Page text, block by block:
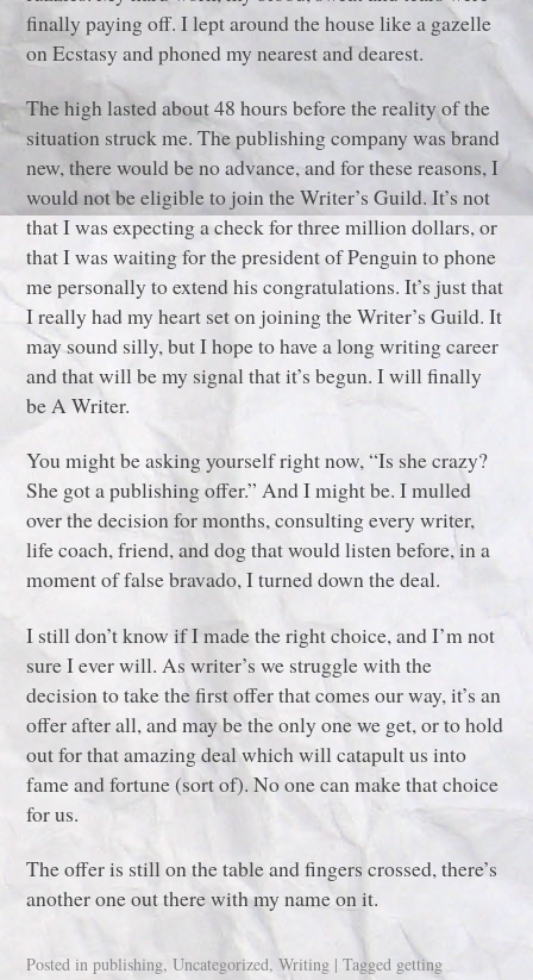
finally paying off. I lept around the house like a gazelle
on Ecstasy and phoned my nearest and dearest.
The high lasted about 48 hours before the reality of the
situation struck me. The publishing company was brand
new, there would be no advance, and for these reasons, I
would not be eligible to join the Writer’s Guild. It’s not
that I was expecting a check for three million dollars, or
that I was waiting for the president of Penguin to phone
me personally to extend his congratulations. It’s just that
I really had my heart set on joining the Writer’s Guild. It
may sound silly, but I hope to have a long writing career
and that will be my signal that it’s begun. I will finally
be A Writer.
You might be asking yourself right now, “Is she crazy?
She got a publishing offer.” And I might be. I mulled
over the decision for months, consulting every writer,
life coach, friend, and dog that would listen before, in a
moment of false bravado, I turned down the deal.
I still don’t know if I made the right choice, and I’m not
sure I ever will. As writer’s we struggle with the
decision to take the first offer that comes our way, it’s an
offer after all, and may be the only one we get, or to hold
out for that amazing deal which will catapult us into
fame and fortune (sort of). No one can make that choice
for us.
The offer is still on the table and fingers crossed, there’s
another one out there with my name on it.
Posted in publishing,Uncategorized,Writing | Tagged getting